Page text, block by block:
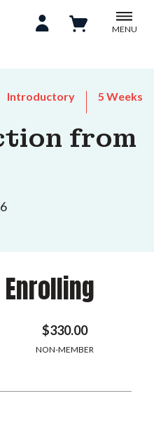
MENU
Introductory 5 Weeks
from
Enrolling
$330.00
NON-MEMBER